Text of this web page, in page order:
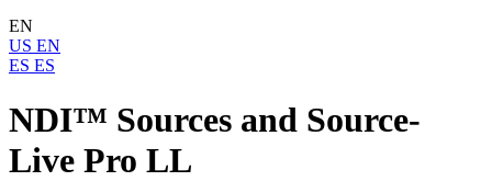
EN
US EN
ES ES
NDI™ Sources and Source-
Live Pro LL